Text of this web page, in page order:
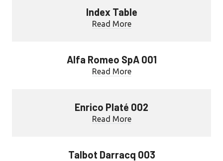
Index Table
Read More
Alfa Romeo SpA 001
Read More
Enrico Platé 002
Read More
Talbot Darracq 003